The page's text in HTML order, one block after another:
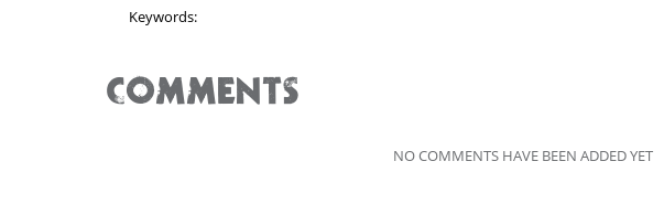
Keywords:
COMMENTS
NO COMMENTS HAVE BEEN ADDED YET